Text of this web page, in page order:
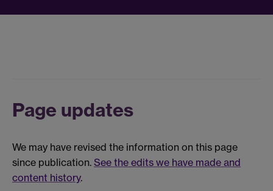
Page updates
We may have revised the information on this page
since publication. See the edits we have made and
content history.